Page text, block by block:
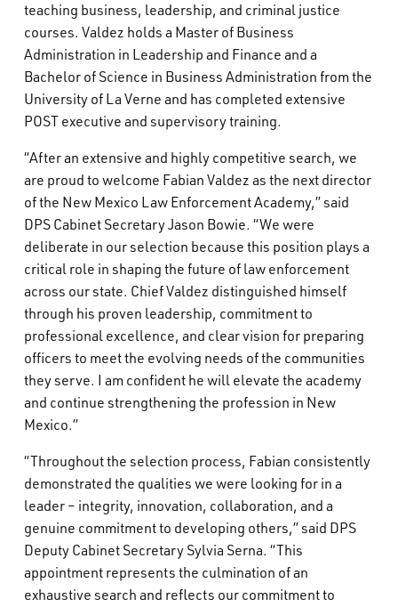
teaching business, leadership, and criminal justice
courses. Valdez holds a Master of Business
Administration in Leadership and Finance and a
Bachelor of Science in Business Administration from the
University of La Verne and has completed extensive
POST executive and supervisory training.
“After an extensive and highly competitive search, we
are proud to welcome Fabian Valdez as the next director
of the New Mexico Law Enforcement Academy,” said
DPS Cabinet Secretary Jason Bowie. “We were
deliberate in our selection because this position plays a
critical role in shaping the future of law enforcement
across our state. Chief Valdez distinguished himself
through his proven leadership, commitment to
professional excellence, and clear vision for preparing
officers to meet the evolving needs of the communities
they serve. I am confident he will elevate the academy
and continue strengthening the profession in New
Mexico.”
“Throughout the selection process, Fabian consistently
demonstrated the qualities we were looking for in a
leader – integrity, innovation, collaboration, and a
genuine commitment to developing others,” said DPS
Deputy Cabinet Secretary Sylvia Serna. “This
appointment represents the culmination of an
exhaustive search and reflects our commitment to